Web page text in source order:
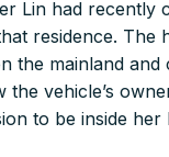
Lin had recently
residence. The
the mainland and
the vehicle’s
to be inside her